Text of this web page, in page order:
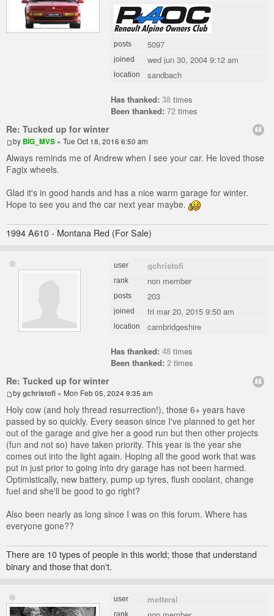
posts 5097
joined wed jun 30, 2004 9:12 am
location sandbach
Has thanked: 38 times
Been thanked: 72 times
Re: Tucked up for winter
by BIG_MVS » Tue Oct 18, 2016 6:50 am
Always reminds me of Andrew when I see your car. He loved those
Fagix wheels.
Glad it's in good hands and has a nice warm garage for winter.
Hope to see you and the car next year maybe.
1994 A610 - Montana Red (For Sale)
user gchristofi
rank non member
posts 203
joined fri mar 20, 2015 9:50 am
location cambridgeshire
Has thanked: 48 times
Been thanked: 2 times
Re: Tucked up for winter
bygchristofi » Mon Feb 05, 2024 9:35 am
Holy cow (and holy thread resurrection!), those 6+ years have
passed by so quickly. Every season since I've planned to get her
out of the garage and give her a good run but then other projects
(fun and not so) have taken priority. This year is the year she
comes out into the light again. Hoping all the good work that was
put in just prior to going into dry garage has not been harmed.
Optimistically, new battery, pump up tyres, flush coolant, change
fuel and she'll be good to go right?
Also been nearly as long since I was on this forum. Where has
everyone gone??
There are 10 types of people in this world; those that understand
binary and those that don't.
user mettersl
rank